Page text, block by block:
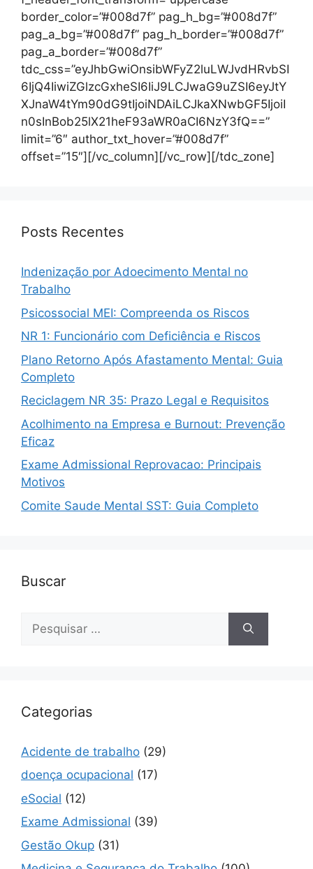
Posts Recentes
Indenização por Adoecimento Mental no
Trabalho
Psicossocial MEI: Compreenda os Riscos
NR 1: Funcionário com Deficiência e Riscos
Plano Retorno Após Afastamento Mental: Guia
Completo
Reciclagem NR 35: Prazo Legal e Requisitos
Acolhimento na Empresa e Burnout: Prevenção
Eficaz
Exame Admissional Reprovacao: Principais
Motivos
Comite Saude Mental SST: Guia Completo
Buscar
por:
Categorias
Acidente de trabalho (29)
doença ocupacional (17)
eSocial (12)
Exame Admissional (39)
Gestão Okup (31)